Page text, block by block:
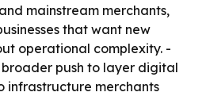
mainstream merchants,
that want new
operational complexity. -
broader push to layer digital
infrastructure merchants